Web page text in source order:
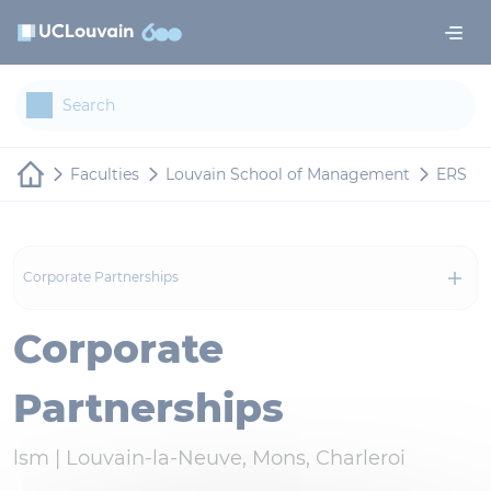
Faculties Louvain School of Management ERS
Corporate Partnerships
Corporate
Partnerships
lsm | Louvain-la-Neuve, Mons, Charleroi